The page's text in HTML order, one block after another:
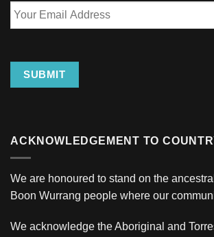
Email
SUBMIT
ACKNOWLEDGEMENT TO
We are honoured to stand on the
Boon Wurrang people where our
We acknowledge the Aboriginal and